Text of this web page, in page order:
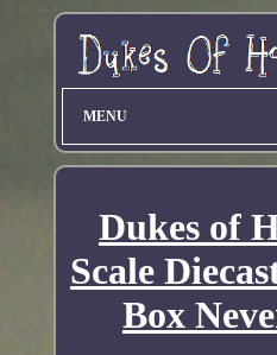
MENU
Dukes of
Scale
Box